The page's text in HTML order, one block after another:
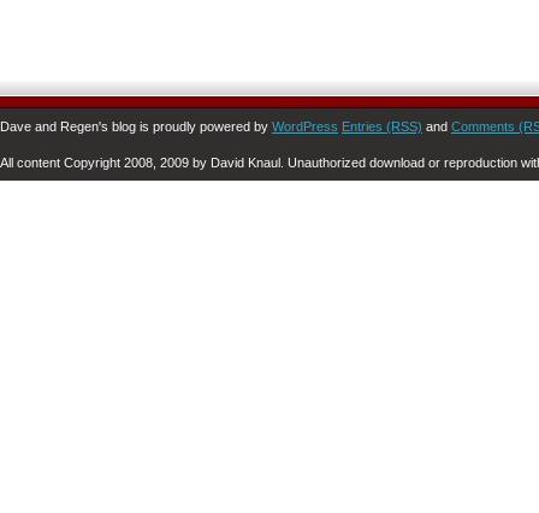
Dave and Regen's blog is proudly powered by WordPress Entries (RSS) and Comments
All content Copyright 2008, 2009 by David Knaul. Unauthorized download or reproduction